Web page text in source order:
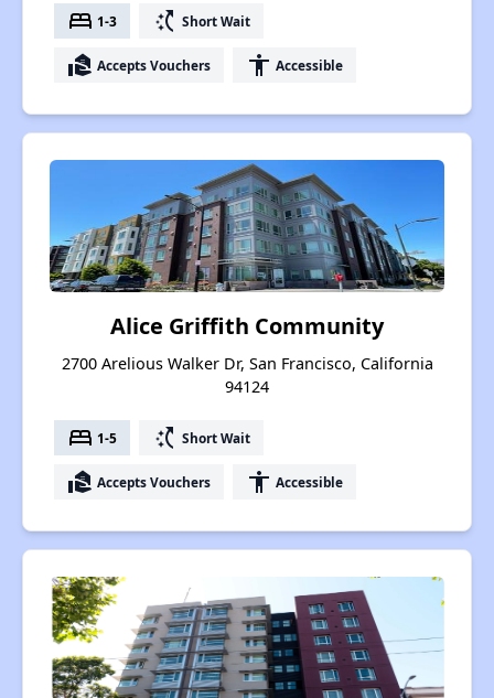
bed 1-3 switch_access_shortcut Short Wait
real_estate_agent Accepts Vouchers accessibility Accessible
Alice Griffith Community
2700 Arelious Walker Dr, San Francisco, California
94124
bed 1-5 switch_access_shortcut Short Wait
real_estate_agent Accepts Vouchers accessibility Accessible